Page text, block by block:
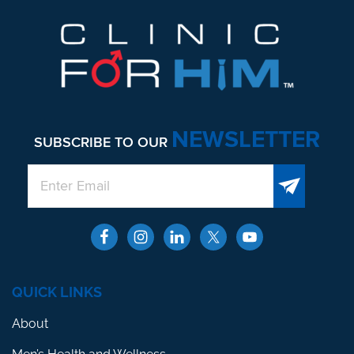
SUBSCRIBE TO OUR NEWSLETTER
QUICK LINKS
About